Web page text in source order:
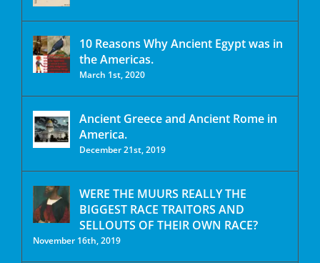
10 Reasons Why Ancient Egypt was in
the Americas.
March 1st, 2020
Ancient Greece and Ancient Rome in
America.
December 21st, 2019
WERE THE MUURS REALLY THE
BIGGEST RACE TRAITORS AND
SELLOUTS OF THEIR OWN RACE?
November 16th, 2019